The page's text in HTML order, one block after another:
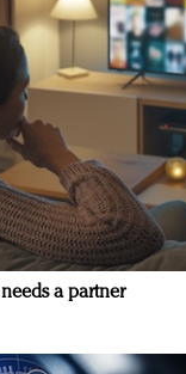
a partner